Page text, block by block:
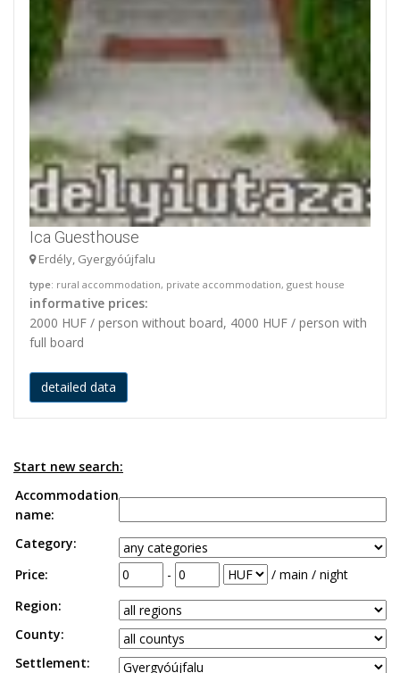
Ica Guesthouse
Erdély, Gyergyóújfalu
type: rural accommodation, private accommodation, guest house
informative prices:
2000 HUF / person without board, 4000 HUF / person with
full board
detailed data
Start new search:
Accommodation
name:
Category:
Price:
-
/ main / night
Region:
County:
Settlement: